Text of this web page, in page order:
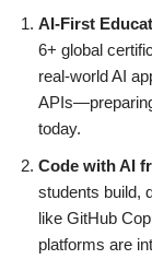
AI-First
6+ global
real-world AI
today.
Code with AI
students build,
like GitHub
platforms are